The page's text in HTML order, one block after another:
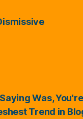
Was,
Trend in